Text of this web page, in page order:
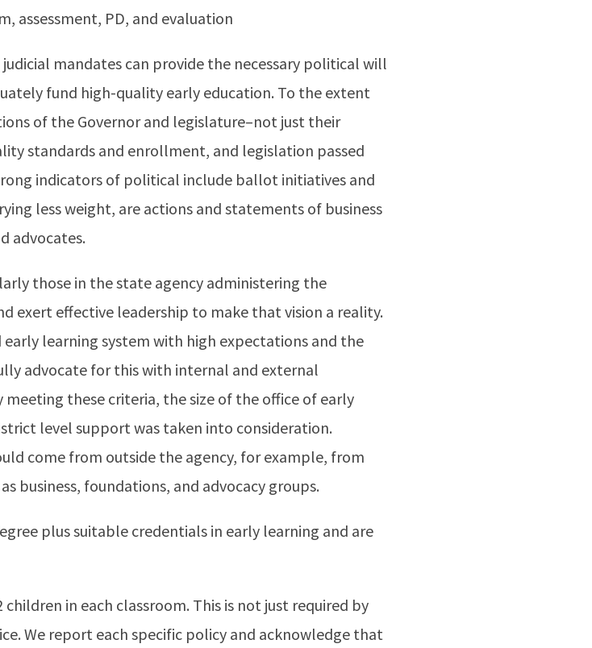
assessment, PD, and evaluation
mandates can provide the necessary political will
fund high-quality early education. To the extent
of the Governor and legislature–not just their
standards and enrollment, and legislation passed
indicators of political include ballot initiatives and
less weight, are actions and statements of business
advocates.
those in the state agency administering the
exert effective leadership to make that vision a reality.
learning system with high expectations and the
advocate for this with internal and external
these criteria, the size of the office of early
level support was taken into consideration.
come from outside the agency, for example, from
business, foundations, and advocacy groups.
plus suitable credentials in early learning and are
in each classroom. This is not just required by
We report each specific policy and acknowledge that